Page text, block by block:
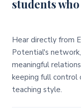
students
Hear directly from
Potential's
meaningful
keeping full control
teaching style.